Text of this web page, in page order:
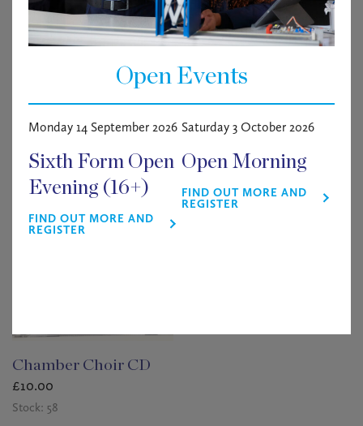
Open Events
Monday 14 September 2026
Sixth Form Open
Evening (16+)
FIND OUT MORE AND
REGISTER
Saturday 3 October 2026
Open Morning
FIND OUT MORE AND
REGISTER
0.00
Matilda
quantity
Related products
Chamber Choir CD
£10.00
Stock: 58